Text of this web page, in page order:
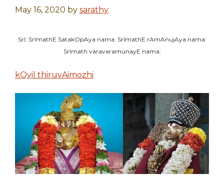
May 16, 2020 by sarathy
SrI: SrImathE SatakOpAya nama: SrImathE rAmAnujAya nama:
SrImath varavaramunayE nama:
kOyil thiruvAimozhi